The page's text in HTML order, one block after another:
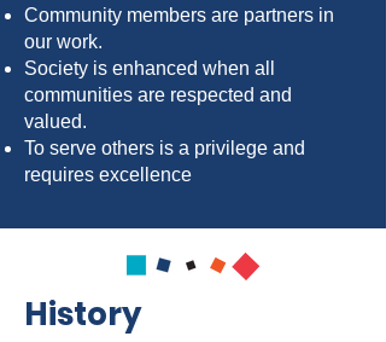
Community members are partners in
our work.
Society is enhanced when all
communities are respected and
valued.
To serve others is a privilege and
requires excellence
History